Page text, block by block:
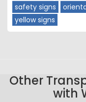
safety signs
yellow signs
Other
with